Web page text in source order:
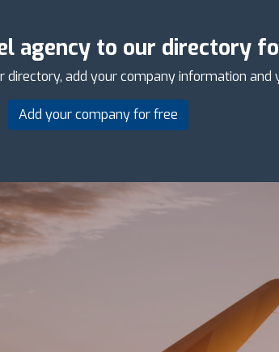
agency to our directory
add your company information
Add your company for free